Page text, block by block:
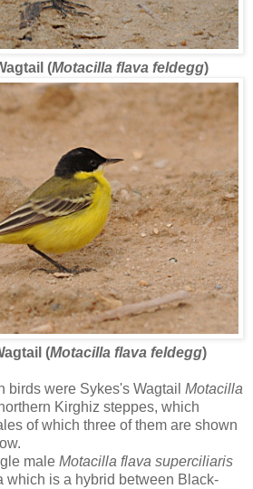
(Motacilla flava feldegg)
(Motacilla flava feldegg)
birds were Sykes's Wagtail Motacilla
Kirghiz steppes, which
of which three of them are shown
male Motacilla flava superciliaris
which is a hybrid between Black-